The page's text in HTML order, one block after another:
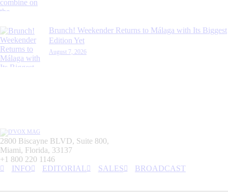
Brunch! Weekender Returns to Málaga with Its Biggest
Edition Yet
August 7, 2026
2800 Biscayne BLVD, Suite 800,
Miami, Florida, 33137
+1 800 220 1146
INFO
EDITORIAL SALES BROADCAST